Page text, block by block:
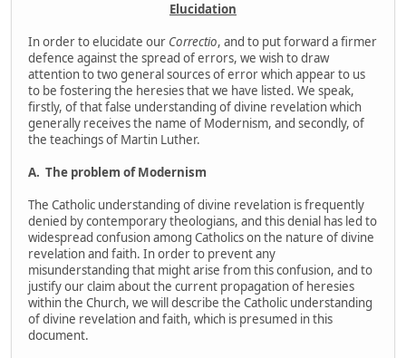
Elucidation
In order to elucidate our Correctio, and to put forward a firmer
defence against the spread of errors, we wish to draw
attention to two general sources of error which appear to us
to be fostering the heresies that we have listed. We speak,
firstly, of that false understanding of divine revelation which
generally receives the name of Modernism, and secondly, of
the teachings of Martin Luther.
A. The problem of Modernism
The Catholic understanding of divine revelation is frequently
denied by contemporary theologians, and this denial has led to
widespread confusion among Catholics on the nature of divine
revelation and faith. In order to prevent any
misunderstanding that might arise from this confusion, and to
justify our claim about the current propagation of heresies
within the Church, we will describe the Catholic understanding
of divine revelation and faith, which is presumed in this
document.